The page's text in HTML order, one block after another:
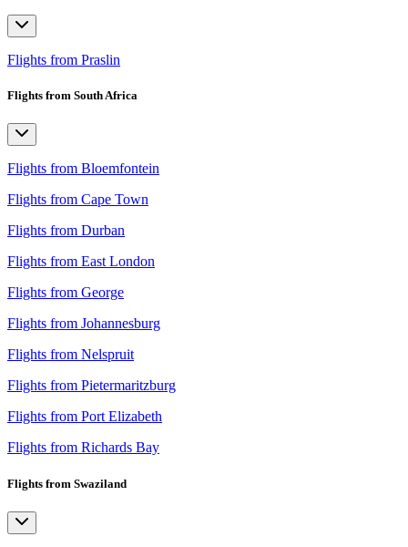
Flights from Praslin
Flights from South Africa
Flights from Bloemfontein
Flights from Cape Town
Flights from Durban
Flights from East London
Flights from George
Flights from Johannesburg
Flights from Nelspruit
Flights from Pietermaritzburg
Flights from Port Elizabeth
Flights from Richards Bay
Flights from Swaziland